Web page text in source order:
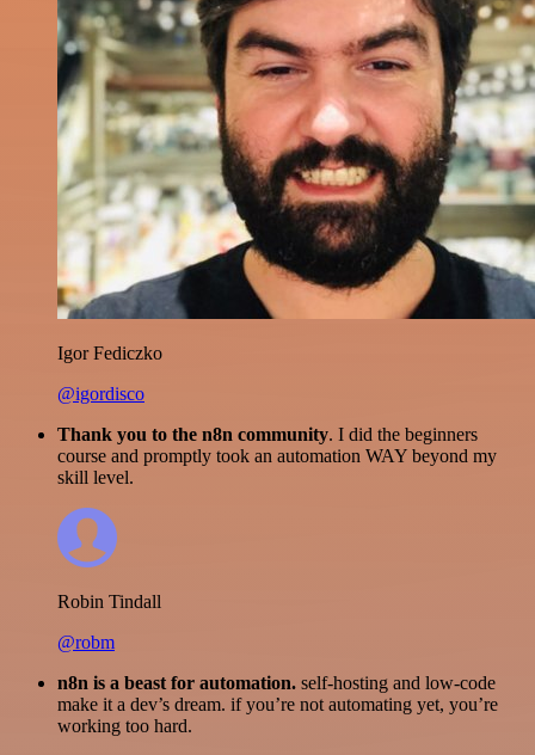
Igor Fediczko
@igordisco
Thank you to the n8n community. I did the beginners
course and promptly took an automation WAY beyond my
skill level.
Robin Tindall
@robm
n8n is a beast for automation. self-hosting and low-code
make it a dev’s dream. if you’re not automating yet, you’re
working too hard.